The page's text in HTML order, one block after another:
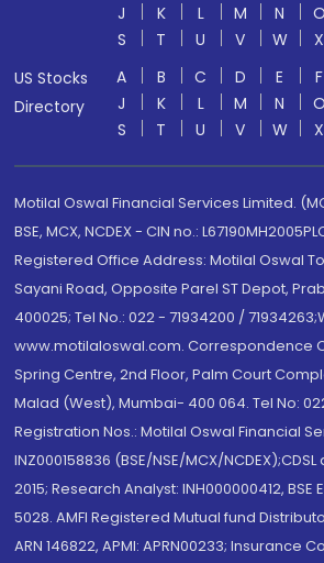
J
K L M N O
S
T U V W X
US Stocks
Directory
A B C D E F
J
K L M N O
S
T U V W X
Motilal Oswal Financial Services Limited.
BSE, MCX, NCDEX - CIN no.:
Registered Office Address: Motilal Oswal
Sayani Road, Opposite Parel ST Depot,
400025; Tel No.: 022 - 71934200 /
www.motilaloswal.com. Correspondence
Spring Centre, 2nd Floor, Palm Court
Malad (West), Mumbai- 400 064. Tel No: 022
Registration Nos.: Motilal Oswal Financial
INZ000158836 (BSE/NSE/MCX/NCDEX);CDSL
2015; Research Analyst: INH000000412,
5028. AMFI Registered Mutual fund
ARN 146822, APMI: APRN00233; Insurance